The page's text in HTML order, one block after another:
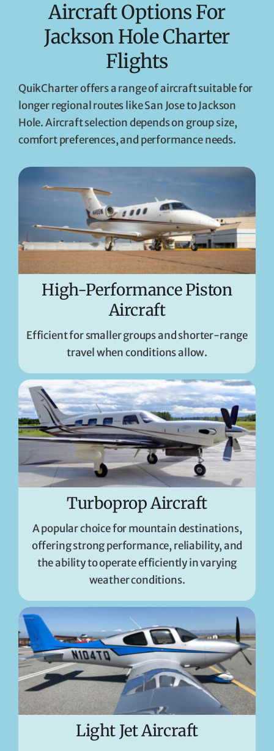
Aircraft Options For
Jackson Hole Charter
Flights
QuikCharter offers a range of aircraft suitable for
longer regional routes like San Jose to Jackson
Hole. Aircraft selection depends on group size,
comfort preferences, and performance needs.
High-Performance Piston
Aircraft
Efficient for smaller groups and shorter-range
travel when conditions allow.
Turboprop Aircraft
A popular choice for mountain destinations,
offering strong performance, reliability, and
the ability to operate efficiently in varying
weather conditions.
Light Jet Aircraft